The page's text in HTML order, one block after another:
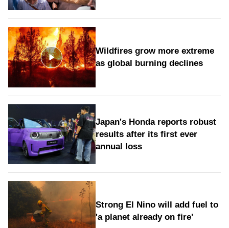
Wildfires grow more extreme
as global burning declines
Japan's Honda reports robust
results after its first ever
annual loss
Strong El Nino will add fuel to
'a planet already on fire'